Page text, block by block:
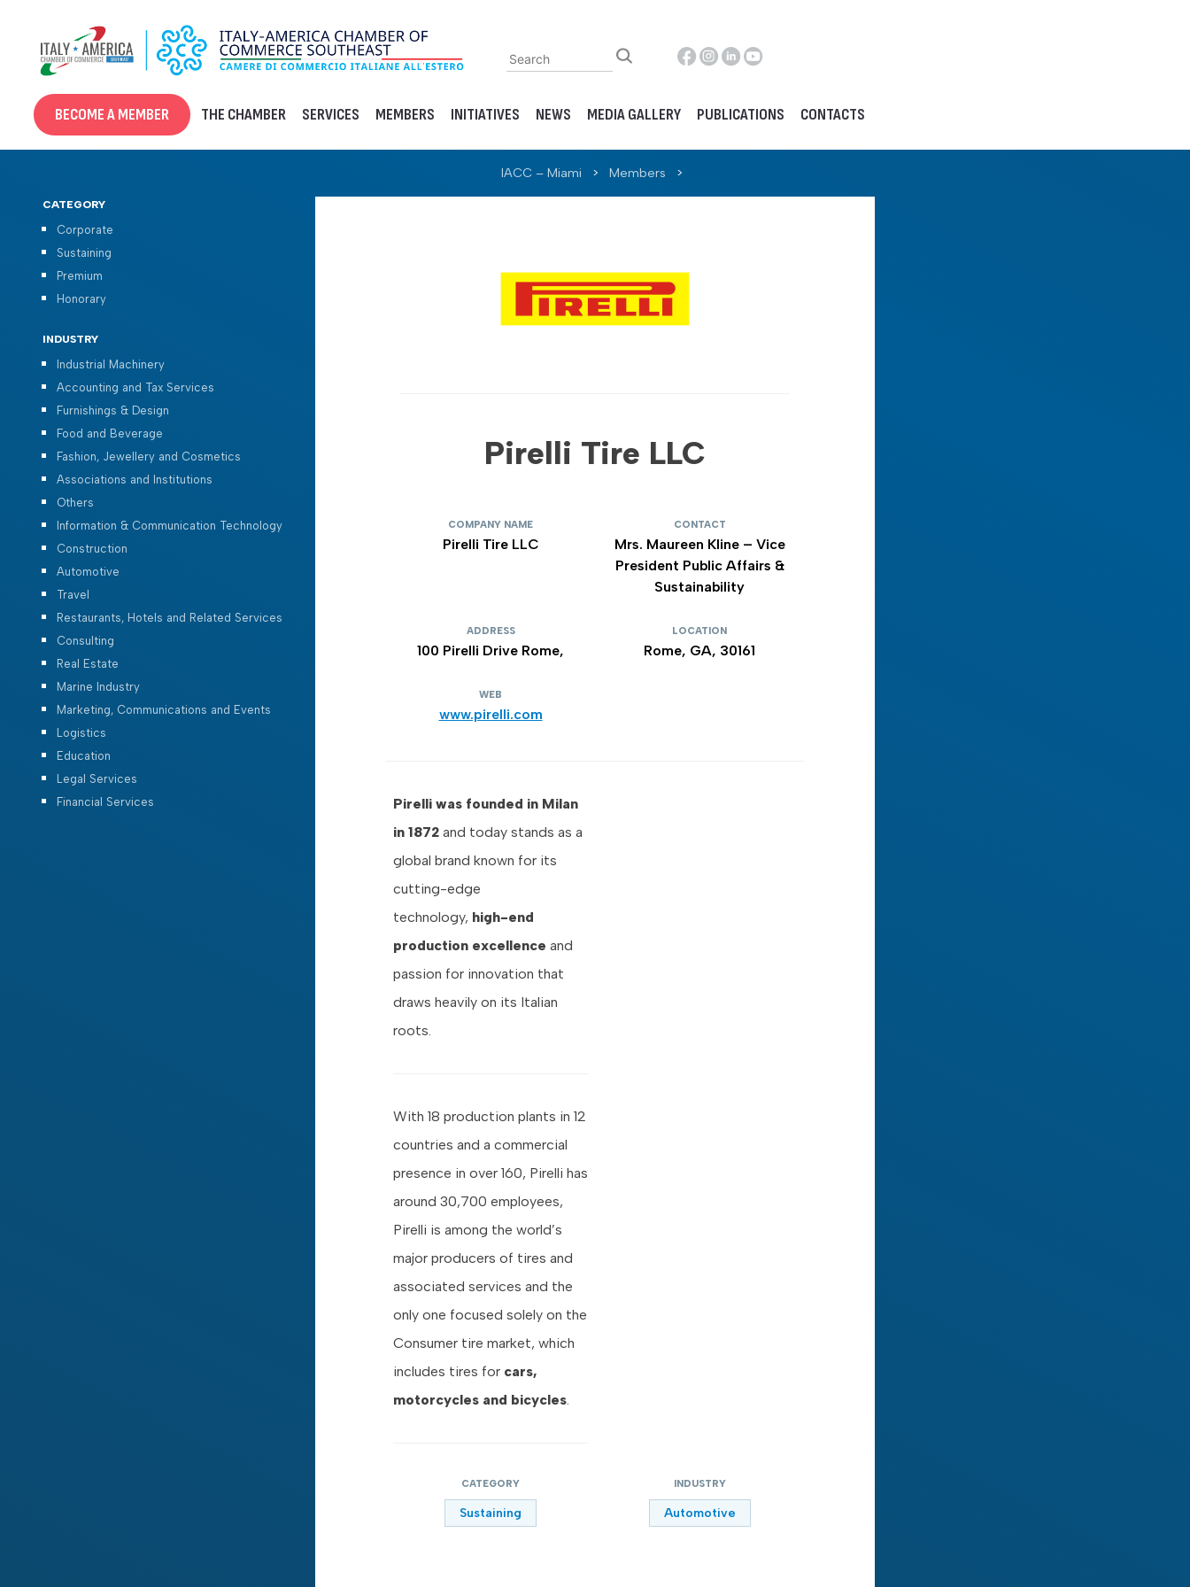
content
BECOME A MEMBER THE CHAMBER SERVICES MEMBERS INITIATIVES NEWS MEDIA GALLERY PUBLICATIONS CONTACTS
IACC – Miami > Members >
CATEGORY
Corporate
Sustaining
Premium
Honorary
INDUSTRY
Industrial Machinery
Accounting and Tax Services
Furnishings & Design
Food and Beverage
Fashion, Jewellery and Cosmetics
Associations and Institutions
Others
Information & Communication Technology
Construction
Automotive
Travel
Restaurants, Hotels and Related Services
Consulting
Real Estate
Marine Industry
Marketing, Communications and Events
Logistics
Education
Legal Services
Financial Services
Pirelli Tire LLC
COMPANY NAME
Pirelli Tire LLC
CONTACT
Mrs. Maureen Kline – Vice
President Public Affairs &
Sustainability
ADDRESS
100 Pirelli Drive Rome,
LOCATION
Rome, GA, 30161
WEB
www.pirelli.com
Pirelli was founded in Milan
in 1872 and today stands as a
global brand known for its
cutting-edge
technology, high-end
production excellence and
passion for innovation that
draws heavily on its Italian
roots.
With 18 production plants in 12
countries and a commercial
presence in over 160, Pirelli has
around 30,700 employees,
Pirelli is among the world’s
major producers of tires and
associated services and the
only one focused solely on the
Consumer tire market, which
includes tires for cars,
motorcycles and bicycles.
CATEGORY
Sustaining
INDUSTRY
Automotive